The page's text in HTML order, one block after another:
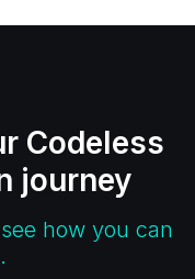
Codeless
journey
how you can